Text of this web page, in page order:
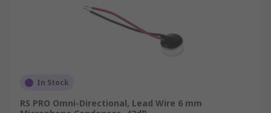
In Stock
RS PRO Omni-Directional, Lead Wire 6 mm